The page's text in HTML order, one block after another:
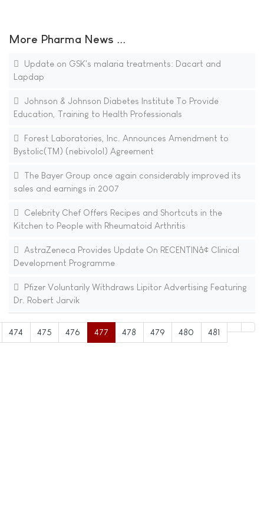
More Pharma News ...
Update on GSK's malaria treatments: Dacart and
Lapdap
Johnson & Johnson Diabetes Institute To Provide
Education, Training to Health Professionals
Forest Laboratories, Inc. Announces Amendment to
Bystolic(TM) (nebivolol) Agreement
The Bayer Group once again considerably improved its
sales and earnings in 2007
Celebrity Chef Offers Recipes and Shortcuts in the
Kitchen to People with Rheumatoid Arthritis
AstraZeneca Provides Update On RECENTINâ¢ Clinical
Development Programme
Pfizer Voluntarily Withdraws Lipitor Advertising Featuring
Dr. Robert Jarvik
474 475 476 477 478 479 480 481